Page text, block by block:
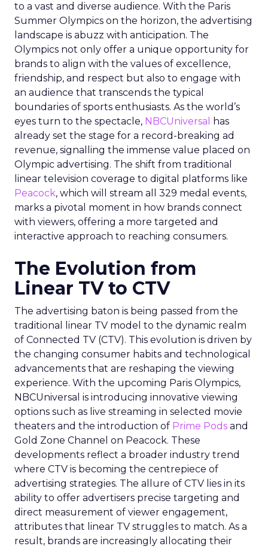
to a vast and diverse audience. With the Paris
Summer Olympics on the horizon, the advertising
landscape is abuzz with anticipation. The
Olympics not only offer a unique opportunity for
brands to align with the values of excellence,
friendship, and respect but also to engage with
an audience that transcends the typical
boundaries of sports enthusiasts. As the world’s
eyes turn to the spectacle, NBCUniversal
has
already set the stage for a record-breaking ad
revenue, signalling the immense value placed on
Olympic advertising. The shift from traditional
linear television coverage to digital platforms like
Peacock, which will stream all 329 medal events,
marks a pivotal moment in how brands connect
with viewers, offering a more targeted and
interactive approach to reaching consumers.
The Evolution from
Linear TV to CTV
The advertising baton is being passed from the
traditional linear TV model to the dynamic realm
of Connected TV (CTV). This evolution is driven by
the changing consumer habits and technological
advancements that are reshaping the viewing
experience. With the upcoming Paris Olympics,
NBCUniversal is introducing innovative viewing
options such as live streaming in selected movie
theaters and the introduction of Prime Pods and
Gold Zone Channel on Peacock. These
developments reflect a broader industry trend
where CTV is becoming the centrepiece of
advertising strategies. The allure of CTV lies in its
ability to offer advertisers precise targeting and
direct measurement of viewer engagement,
attributes that linear TV struggles to match. As a
result, brands are increasingly allocating their